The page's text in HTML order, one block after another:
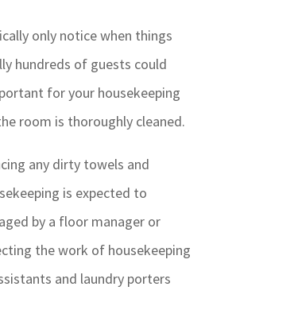
only notice when things
hundreds of guests could
for your housekeeping
room is thoroughly cleaned.
any dirty towels and
is expected to
by a floor manager or
the work of housekeeping
and laundry porters